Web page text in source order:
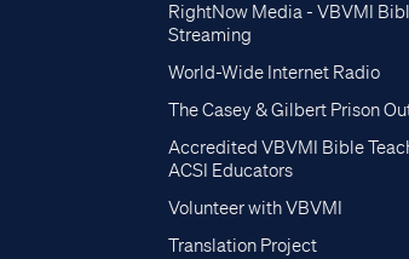
RightNow Media - VBVMI
Streaming
World-Wide Internet Radio
The Casey & Gilbert Prison
Accredited VBVMI Bible
ACSI Educators
Volunteer with VBVMI
Translation Project